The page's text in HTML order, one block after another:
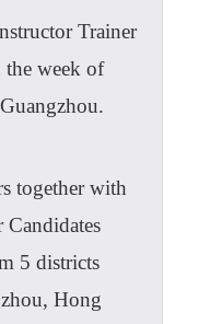
Trainer
week of
together with
5 districts
Hong